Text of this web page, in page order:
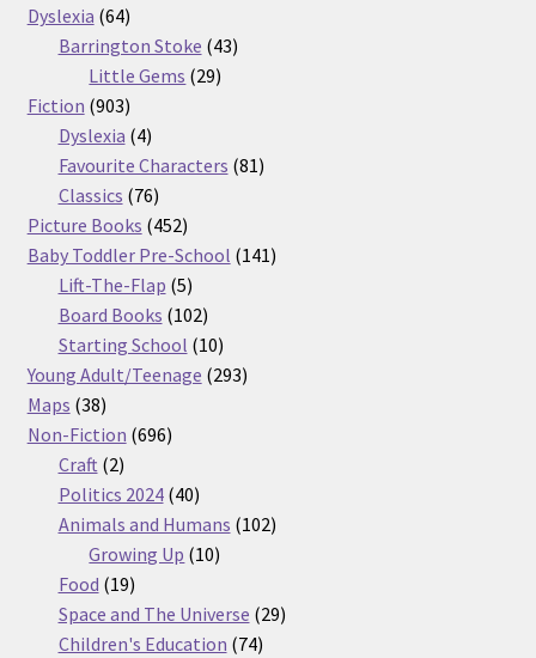
Dyslexia 6464
products
Barrington Stoke 4343
Little Gems 2929
Fiction 903903
products
Dyslexia 44
products
Favourite Characters 8181
Classics 7676
products
Picture Books 452452
products
Baby Toddler Pre-School 141141
Lift-The-Flap 55
products
Board Books 102102
products
Starting School 1010
products
Young Adult/Teenage 293293
Maps 3838
products
Non-Fiction 696696
Craft 22
products
Politics 2024 4040
products
Animals and Humans 102102
Growing Up 1010
Food 1919
products
Space and The Universe 2929
Children's Education 7474